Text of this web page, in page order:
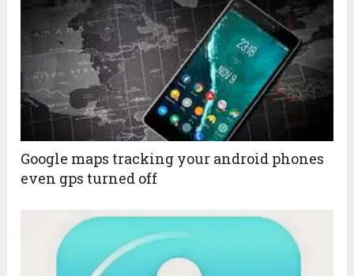
Google maps tracking your android phones
even gps turned off